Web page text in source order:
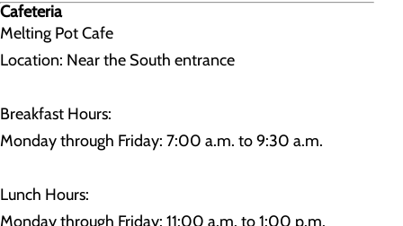
Cafeteria
Melting Pot Cafe
Location: Near the South entrance
Breakfast Hours:
Monday through Friday: 7:00 a.m. to 9:30 a.m.
Lunch Hours:
Monday through Friday: 11:00 a.m. to 1:00 p.m.